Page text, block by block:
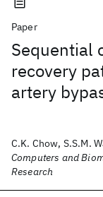
Paper
Sequential
recovery
artery
C.K. Chow, S.S.M.
Computers and
Research